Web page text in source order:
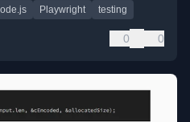
Playwright testing
0 0